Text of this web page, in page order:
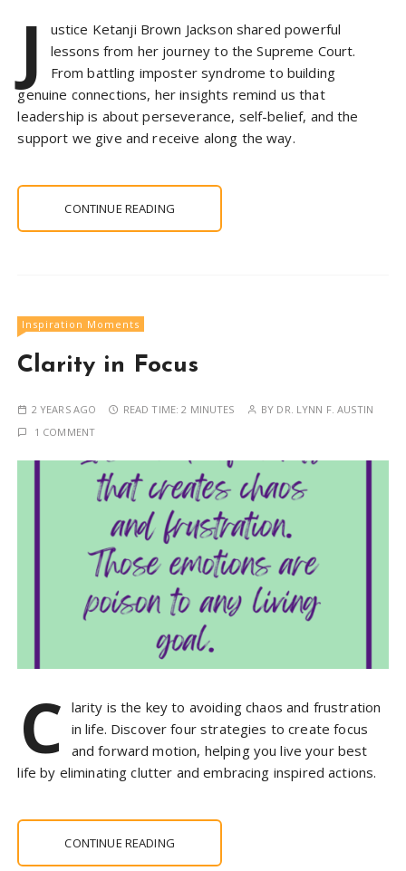
J
ustice Ketanji Brown Jackson shared powerful
lessons from her journey to the Supreme Court.
From battling imposter syndrome to building
genuine connections, her insights remind us that
leadership is about perseverance, self-belief, and the
support we give and receive along the way.
CONTINUE READING
Inspiration Moments
Clarity in Focus
2 YEARS AGO READ TIME:2 MINUTES BY DR. LYNN F. AUSTIN
1 COMMENT
C larity is the key to avoiding chaos and frustration
in life. Discover four strategies to create focus
and forward motion, helping you live your best
life by eliminating clutter and embracing inspired actions.
CONTINUE READING